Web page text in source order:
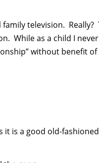
television. Really?
While as a child I
without benefit
it is a good old-